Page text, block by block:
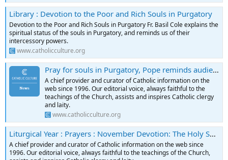
Library : Devotion to the Poor and Rich Souls in Purgatory
Devotion to the Poor and Rich Souls in Purgatory Fr. Basil Cole explains the
spiritual status of the souls in Purgatory, and reminds us of their
intercessory powers.
www.catholicculture.org
Pray for souls in Purgatory, Pope reminds audience | News Headlines
A chief provider and curator of Catholic information on the
web since 1996. Our editorial voice, always faithful to the
teachings of the Church, assists and inspires Catholic clergy
and laity.
www.catholicculture.org
Liturgical Year : Prayers : November Devotion: The Holy Souls in Purgatory
A chief provider and curator of Catholic information on the web since
1996. Our editorial voice, always faithful to the teachings of the Church,